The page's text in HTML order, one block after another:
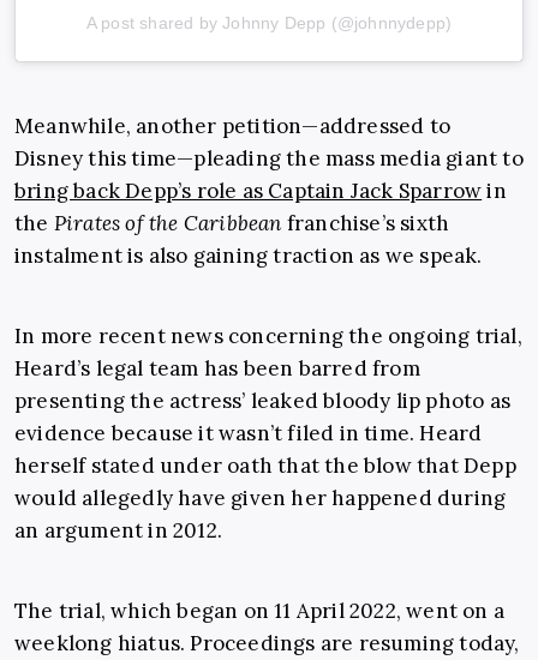
A post shared by Johnny Depp (@johnnydepp)
Meanwhile, another petition—addressed to
Disney this time—pleading the mass media giant to
bring back Depp’s role as Captain Jack Sparrowin
the Pirates of the Caribbean franchise’s sixth
instalment is also gaining traction as we speak.
In more recent news concerning the ongoing trial,
Heard’s legal team has been barred from
presenting the actress’ leaked bloody lip photo as
evidence because it wasn’t filed in time. Heard
herself stated under oath that the blow that Depp
would allegedly have given her happened during
an argument in 2012.
The trial, which began on 11 April 2022, went on a
weeklong hiatus. Proceedings are resuming today,